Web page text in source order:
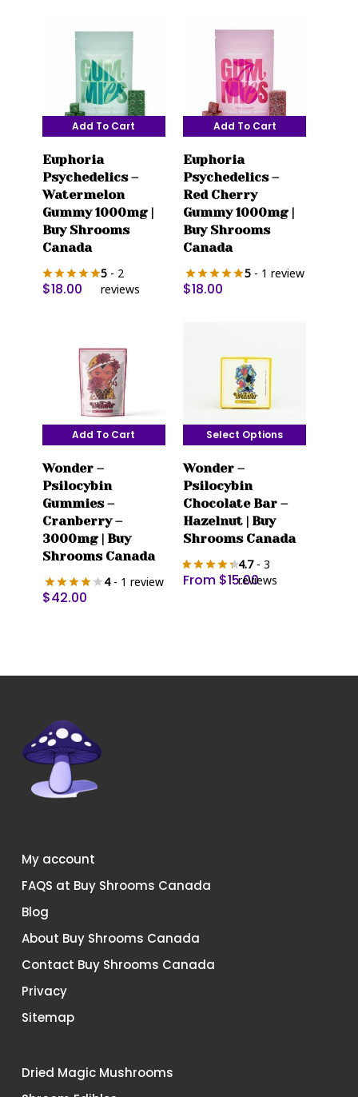
Add To Cart
Euphoria
Psychedelics –
Watermelon
Gummy 1000mg |
Buy Shrooms
Canada
5 - 2
reviews
$18.00
Add To Cart
Euphoria
Psychedelics –
Red Cherry
Gummy 1000mg |
Buy Shrooms
Canada
5 - 1 review
$18.00
Add To Cart
Wonder –
Psilocybin
Gummies –
Cranberry –
3000mg | Buy
Shrooms Canada
4- 1 review
$42.00
Select Options
product
has
multiple
variants.
options
the
Wonder –
Psilocybin
Chocolate Bar –
Hazelnut | Buy
Shrooms Canada
4.7- 3
reviews
From $15.00
My account
FAQS at Buy Shrooms Canada
Blog
About Buy Shrooms Canada
Contact Buy Shrooms Canada
Privacy
Sitemap
Dried Magic Mushrooms